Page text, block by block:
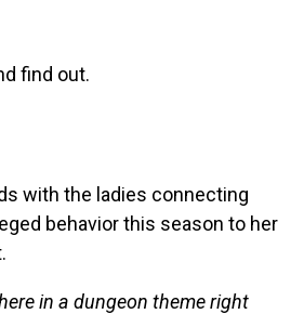
find out.
with the ladies connecting
behavior this season to her
in a dungeon theme right